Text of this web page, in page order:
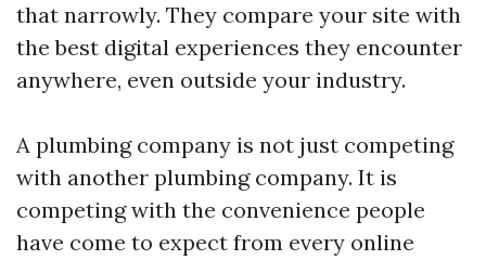
that narrowly. They compare your site with
the best digital experiences they encounter
anywhere, even outside your industry.
A plumbing company is not just competing
with another plumbing company. It is
competing with the convenience people
have come to expect from every online